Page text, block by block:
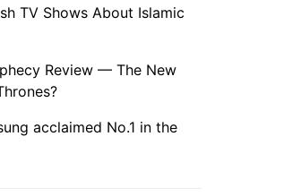
TV Shows About Islamic
Review — The New
acclaimed No.1 in the